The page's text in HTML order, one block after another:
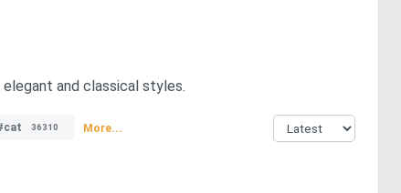
and classical styles.
36310 More...